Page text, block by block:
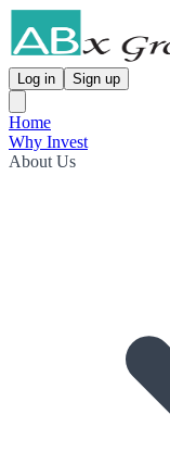
Log in Sign up
Home
Why Invest
About Us